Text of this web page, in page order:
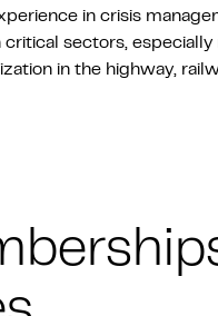
in crisis
critical sectors,
in the highway,